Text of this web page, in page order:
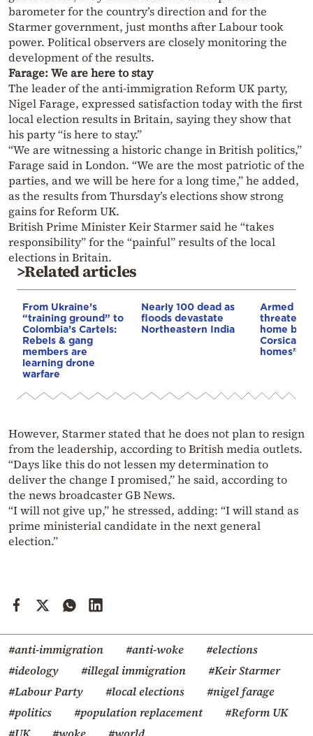
barometer for the country’s direction and for the
Starmer government, just months after Labour took
power. Political observers are closely monitoring the
development of the results.
Farage: We are here to stay
The leader of the anti-immigration Reform UK party,
Nigel Farage, expressed satisfaction today with the first
local election results in Britain, saying they show that
his party “is here to stay.”
“We are witnessing a historic change in British politics,”
Farage said in London. “We are the most patriotic of the
parties, and we will be here for a long time,” he added,
as the results from Thursday’s elections show strong
gains for Reform UK.
British Prime Minister Keir Starmer said he “takes
responsibility” for the “painful” results of the local
elections in Britain.
>Related articles
From Ukraine’s
“training ground” to
Colombia’s Cartels:
Rebels & gang
members are
learning drone
warfare
Nearly 100 dead as
floods devastate
Northeastern India
Armed
threaten
home
Corsica:
homes”
However, Starmer stated that he does not plan to resign
from the leadership, according to British media outlets.
“Days like this do not lessen my determination to
deliver the change I promised,” he said, according to
the news broadcaster GB News.
“I will not give up,” he stressed, adding: “I will stand as
prime ministerial candidate in the next general
election.”
#anti-immigration #anti-woke
#elections
#ideology
#illegal immigration
#Keir Starmer
#Labour Party
#local elections
#nigel farage
#politics
#population replacement
#Reform UK